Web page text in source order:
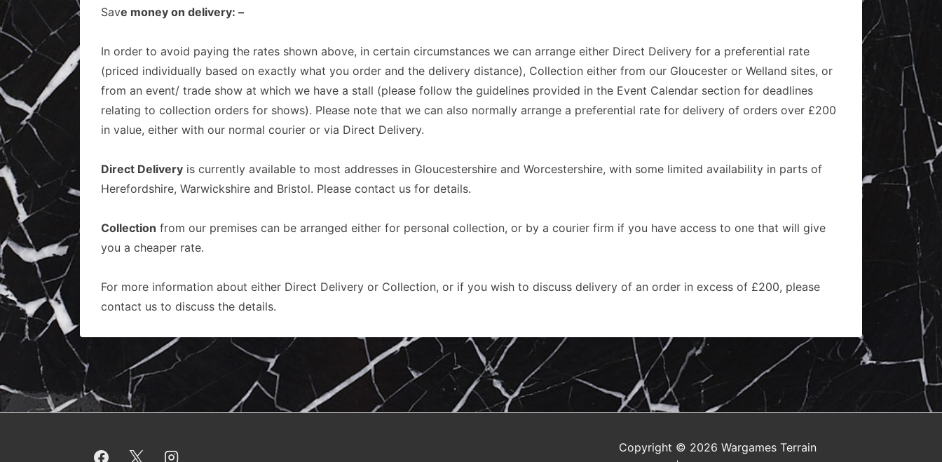
Save money on delivery: –
In order to avoid paying the rates shown above, in certain circumstances we can arrange either Direct Delivery for a preferential rate
(priced individually based on exactly what you order and the delivery distance), Collection either from our Gloucester or Welland sites, or
from an event/ trade show at which we have a stall (please follow the guidelines provided in the Event Calendar section for deadlines
relating to collection orders for shows). Please note that we can also normally arrange a preferential rate for delivery of orders over £200
in value, either with our normal courier or via Direct Delivery.
Direct Delivery is currently available to most addresses in Gloucestershire and Worcestershire, with some limited availability in parts of
Herefordshire, Warwickshire and Bristol. Please contact us for details.
Collection from our premises can be arranged either for personal collection, or by a courier firm if you have access to one that will give
you a cheaper rate.
For more information about either Direct Delivery or Collection, or if you wish to discuss delivery of an order in excess of £200, please
contact us to discuss the details.
Copyright © 2026 Wargames Terrain